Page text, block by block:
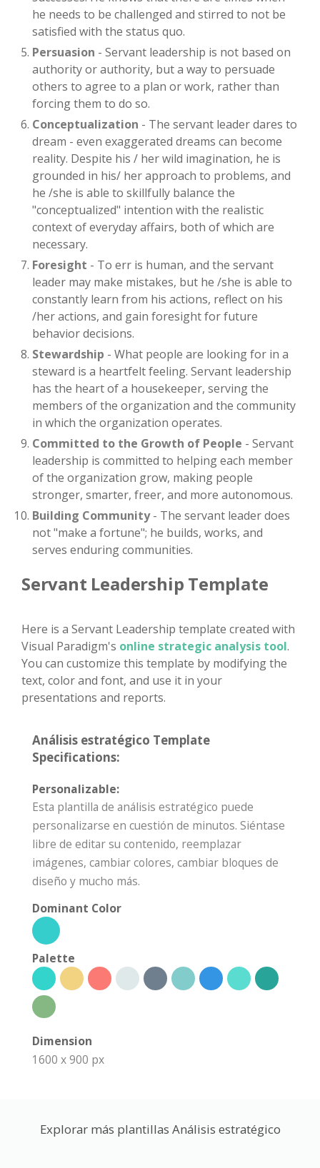
he needs to be challenged and stirred to not be
satisfied with the status quo.
Persuasion - Servant leadership is not based on
authority or authority, but a way to persuade
others to agree to a plan or work, rather than
forcing them to do so.
Conceptualization - The servant leader dares to
dream - even exaggerated dreams can become
reality. Despite his / her wild imagination, he is
grounded in his/ her approach to problems, and
he /she is able to skillfully balance the
"conceptualized" intention with the realistic
context of everyday affairs, both of which are
necessary.
Foresight - To err is human, and the servant
leader may make mistakes, but he /she is able to
constantly learn from his actions, reflect on his
/her actions, and gain foresight for future
behavior decisions.
Stewardship - What people are looking for in a
steward is a heartfelt feeling. Servant leadership
has the heart of a housekeeper, serving the
members of the organization and the community
in which the organization operates.
Committed to the Growth of People - Servant
leadership is committed to helping each member
of the organization grow, making people
stronger, smarter, freer, and more autonomous.
Building Community- The servant leader does
not "make a fortune"; he builds, works, and
serves enduring communities.
Servant Leadership Template
Here is a Servant Leadership template created with
Visual Paradigm's online strategic analysis tool.
You can customize this template by modifying the
text, color and font, and use it in your
presentations and reports.
Análisis estratégico Template
Specifications:
Personalizable:
Esta plantilla de análisis estratégico puede
personalizarse en cuestión de minutos. Siéntase
libre de editar su contenido, reemplazar
imágenes, cambiar colores, cambiar bloques de
diseño y mucho más.
Dominant Color
Palette
Dimension
1600 x 900 px
Explorar más plantillas Análisis estratégico